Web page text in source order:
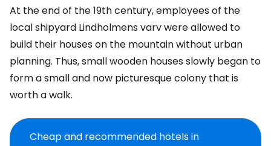
At the end of the 19th century, employees of the
local shipyard Lindholmens varv were allowed to
build their houses on the mountain without urban
planning. Thus, small wooden houses slowly began to
form a small and now picturesque colony that is
worth a walk.
Cheap and recommended hotels in